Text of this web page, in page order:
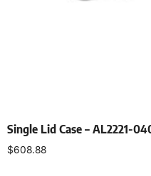
Single Lid Case – AL2221-
$608.88